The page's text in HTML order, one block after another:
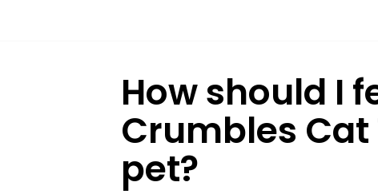
How should I
Crumbles
pet?